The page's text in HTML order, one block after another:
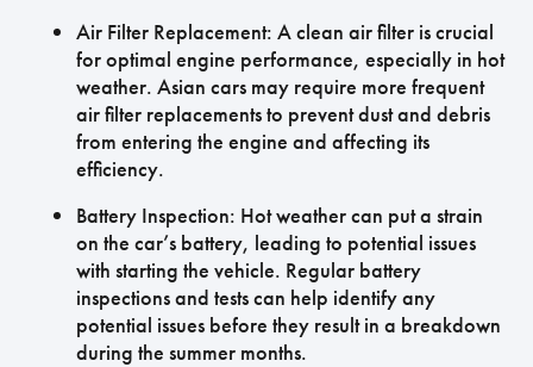
Air Filter Replacement: A clean air filter is crucial
for optimal engine performance, especially in hot
weather. Asian cars may require more frequent
air filter replacements to prevent dust and debris
from entering the engine and affecting its
efficiency.
Battery Inspection: Hot weather can put a strain
on the car’s battery, leading to potential issues
with starting the vehicle. Regular battery
inspections and tests can help identify any
potential issues before they result in a breakdown
during the summer months.